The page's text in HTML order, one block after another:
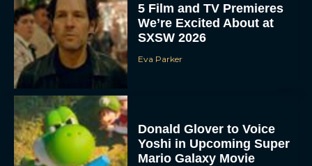
5 Film and TV Premieres
We’re Excited About at
SXSW 2026
Eva Parker
Donald Glover to Voice
Yoshi in Upcoming Super
Mario Galaxy Movie